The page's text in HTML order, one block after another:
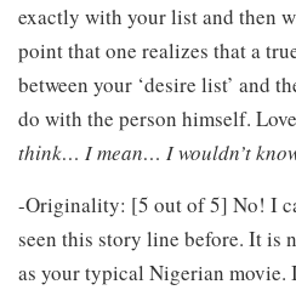
exactly with your list and then
point that one realizes that a
between your ‘desire list’ and
do with the person himself.
think… I mean… I wouldn’t
-Originality: [5 out of 5] No! I
seen this story line before. It is
as your typical Nigerian movie.